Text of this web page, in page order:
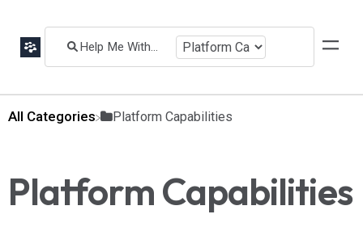
All Categories ​Platform Capabilities
Platform Capabilities